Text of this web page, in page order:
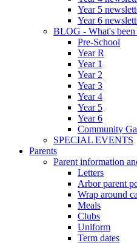
Year 5
Year 6
BLOG - What's
Pre-School
Year R
Year 1
Year 2
Year 3
Year 4
Year 5
Year 6
Community
SPECIAL EVENTS
Parents
Parent information
Letters
Arbor parent
Wrap around
Meals
Clubs
Uniform
Term dates